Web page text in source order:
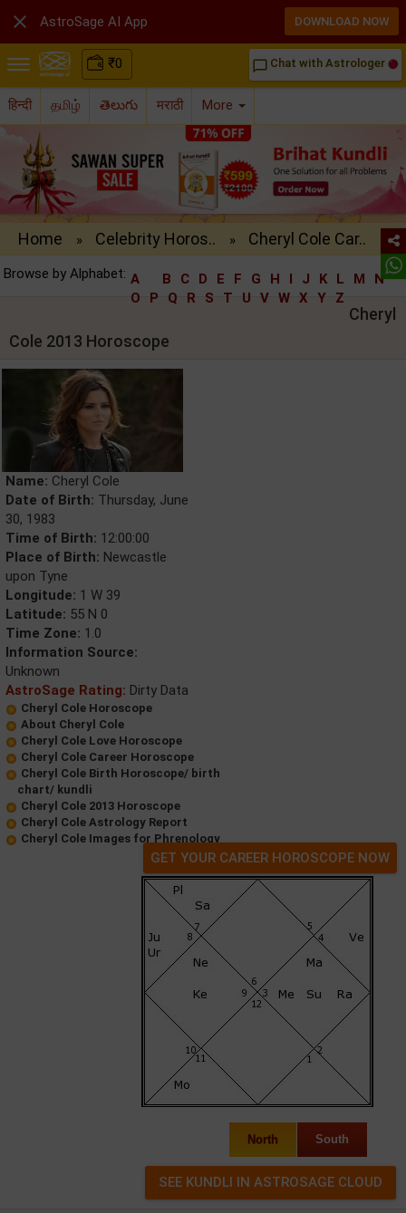
₹0 chat_bubble_outline Chat with Astrologer
हिन्दी தமிழ் తెలుగు मराठी More
Home » Celebrity Horos.. » Cheryl Cole Car..
Browse by Alphabet: A B C D E F G H I J K L M
N
O
P Q R S T U V W X Y Z
Cheryl
Cole 2013 Horoscope
Name: Cheryl Cole
Date of Birth: Thursday, June
30, 1983
Time of Birth: 12:00:00
Place of Birth: Newcastle
upon Tyne
Longitude: 1 W 39
Latitude: 55 N 0
Time Zone: 1.0
Information Source:
Unknown
AstroSage Rating: Dirty Data
Cheryl Cole Horoscope
About Cheryl Cole
Cheryl Cole Love Horoscope
Cheryl Cole Career Horoscope
Cheryl Cole Birth Horoscope/ birth
chart/ kundli
Cheryl Cole 2013 Horoscope
Cheryl Cole Astrology Report
Cheryl Cole Images for Phrenology
GET YOUR CAREER HOROSCOPE NOW
North South
 AstroSage AI App DOWNLOAD NOW